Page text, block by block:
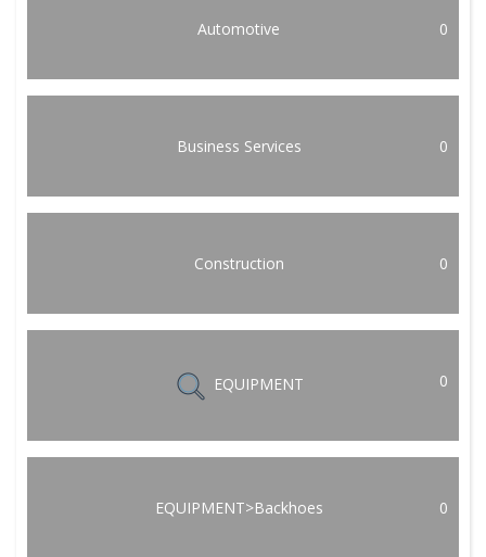
Automotive 0
Business Services 0
Construction 0
EQUIPMENT 0
EQUIPMENT>Backhoes 0